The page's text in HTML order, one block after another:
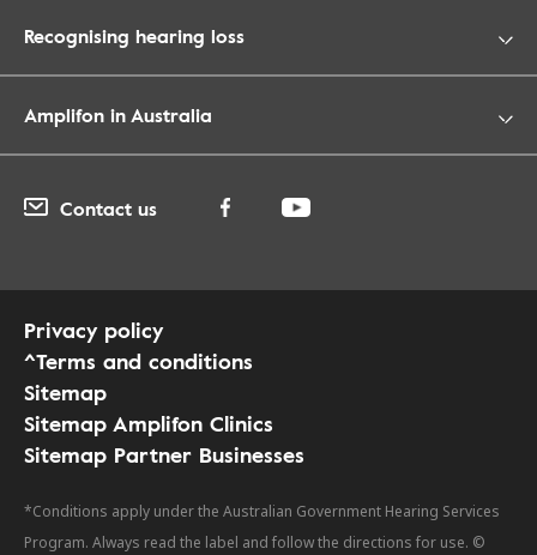
Recognising hearing loss
Amplifon in Australia
Contact us
Privacy policy
^Terms and conditions
Sitemap
Sitemap Amplifon Clinics
Sitemap Partner Businesses
*Conditions apply under the Australian Government Hearing Services
Program. Always read the label and follow the directions for use. ©